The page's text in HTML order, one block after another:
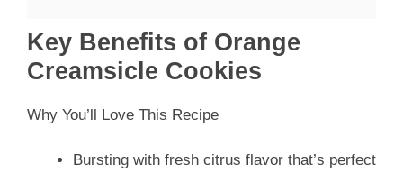
Key Benefits of Orange
Creamsicle Cookies
Why You’ll Love This Recipe
Bursting with fresh citrus flavor that’s perfect